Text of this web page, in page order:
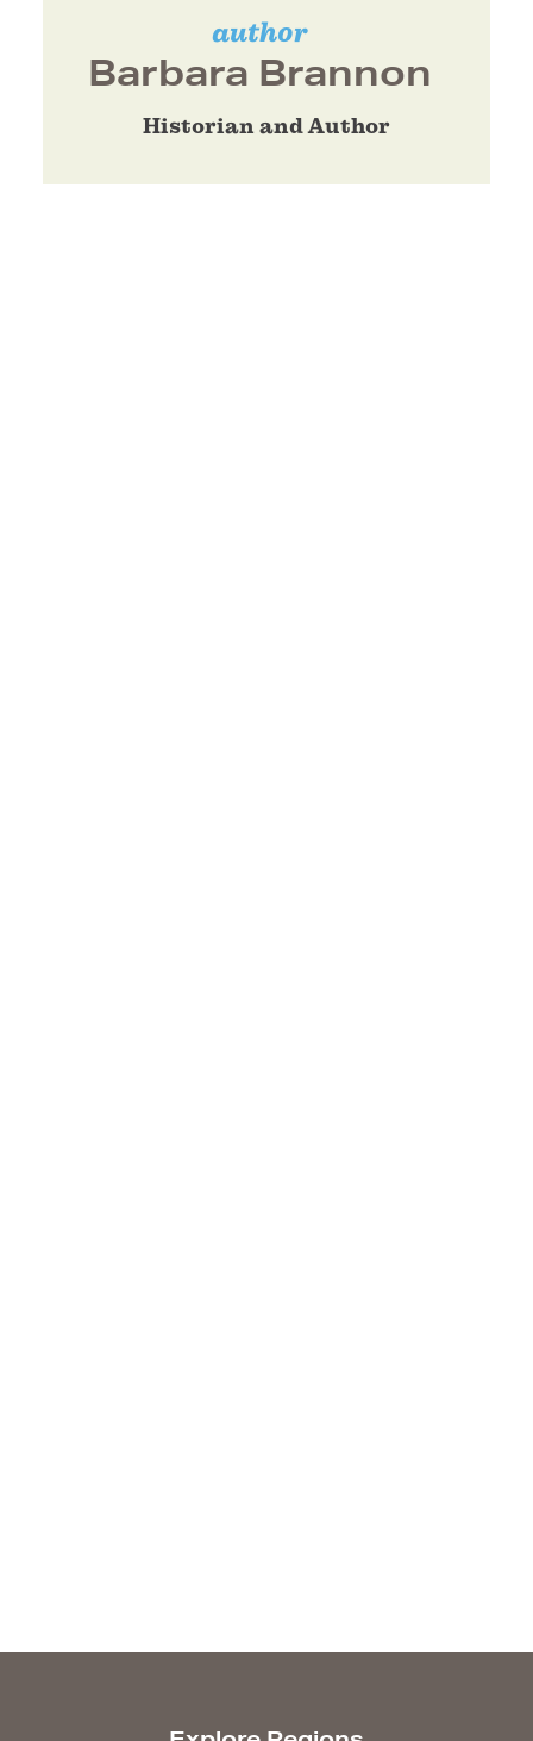
author
Barbara Brannon
Historian and Author